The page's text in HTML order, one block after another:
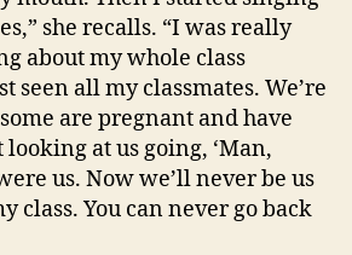
she recalls. “I was really
about my whole class
seen all my classmates. We’re
are pregnant and have
looking at us going, ‘Man,
us. Now we’ll never be us
class. You can never go back